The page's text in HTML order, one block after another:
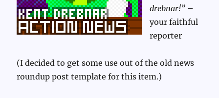
drebnar!” –
your faithful
reporter
(I decided to get some use out of the old news
roundup post template for this item.)